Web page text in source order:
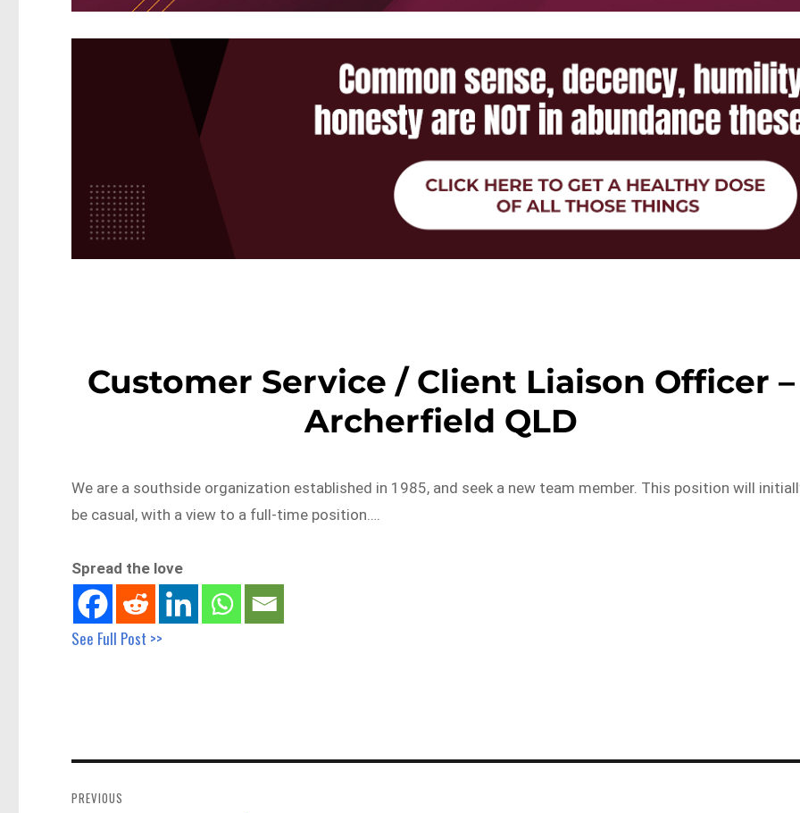
Customer Service / Client Liaison Officer –
Archerfield QLD
We are a southside organization established in 1985, and seek a new team member. This position will
be casual, with a view to a full-time position….
Spread the love
See Full Post >>
navigation
PREVIOUS